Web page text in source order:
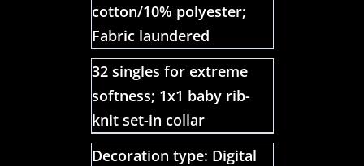
cotton/10% polyester;
Fabric laundered
32 singles for extreme
softness; 1x1 baby rib-
knit set-in collar
Decoration type: Digital